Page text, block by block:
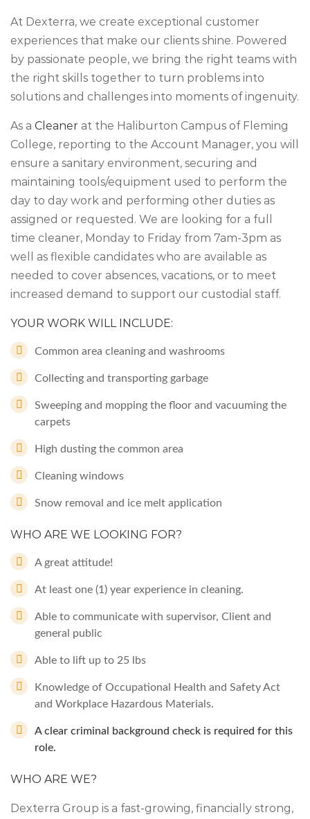
At Dexterra, we create exceptional customer
experiences that make our clients shine. Powered
by passionate people, we bring the right teams with
the right skills together to turn problems into
solutions and challenges into moments of ingenuity.
As a Cleaner at the Haliburton Campus of Fleming
College, reporting to the Account Manager, you will
ensure a sanitary environment, securing and
maintaining tools/equipment used to perform the
day to day work and performing other duties as
assigned or requested. We are looking for a full
time cleaner, Monday to Friday from 7am-3pm as
well as flexible candidates who are available as
needed to cover absences, vacations, or to meet
increased demand to support our custodial staff.
YOUR WORK WILL INCLUDE:
Common area cleaning and washrooms
Collecting and transporting garbage
Sweeping and mopping the floor and vacuuming the
carpets
High dusting the common area
Cleaning windows
Snow removal and ice melt application
WHO ARE WE LOOKING FOR?
A great attitude!
At least one (1) year experience in cleaning.
Able to communicate with supervisor, Client and
general public
Able to lift up to 25 lbs
Knowledge of Occupational Health and Safety Act
and Workplace Hazardous Materials.
A clear criminal background check is required for this
role.
WHO ARE WE?
Dexterra Group is a fast-growing, financially strong,